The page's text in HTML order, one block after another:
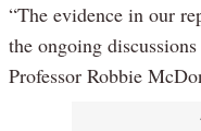
“The evidence in our
the ongoing
Professor Robbie